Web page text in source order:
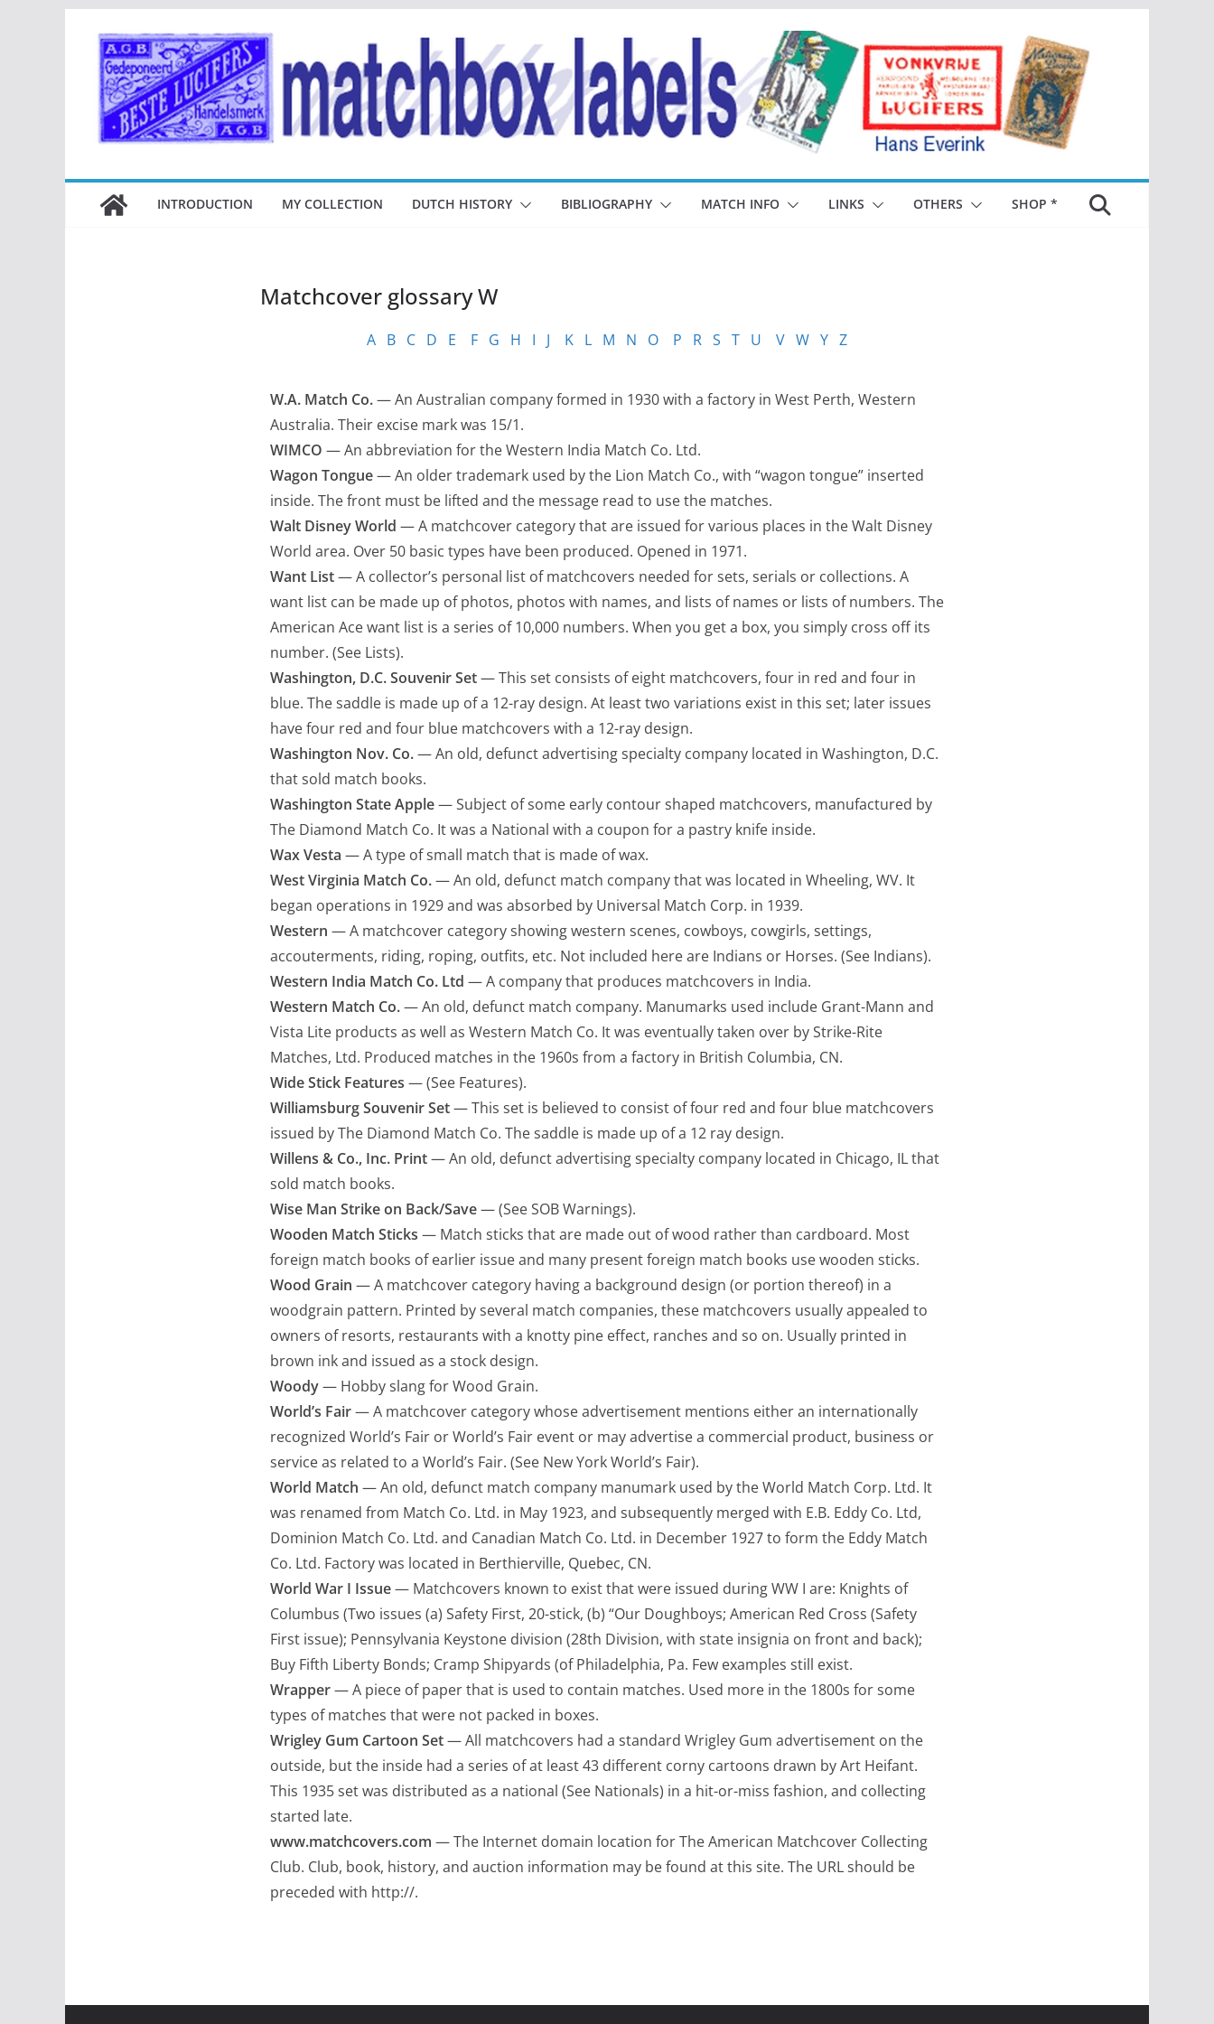
inhoud
INTRODUCTION MY COLLECTION DUTCH HISTORY BIBLIOGRAPHY MATCH INFO LINKS OTHERS SHOP *
Matchcover glossary W
A B C D E F G H I J K L M N O P R S T U V W Y Z
W.A. Match Co.— An Australian company formed in 1930 with a factory in West Perth, Western
Australia. Their excise mark was 15/1.
WIMCO — An abbreviation for the Western India Match Co. Ltd.
Wagon Tongue— An older trademark used by the Lion Match Co., with “wagon tongue” inserted
inside. The front must be lifted and the message read to use the matches.
Walt Disney World — A matchcover category that are issued for various places in the Walt Disney
World area. Over 50 basic types have been produced. Opened in 1971.
Want List— A collector’s personal list of matchcovers needed for sets, serials or collections. A
want list can be made up of photos, photos with names, and lists of names or lists of numbers. The
American Ace want list is a series of 10,000 numbers. When you get a box, you simply cross off its
number. (See Lists).
Washington, D.C. Souvenir Set— This set consists of eight matchcovers, four in red and four in
blue. The saddle is made up of a 12-ray design. At least two variations exist in this set; later issues
have four red and four blue matchcovers with a 12-ray design.
Washington Nov. Co.— An old, defunct advertising specialty company located in Washington, D.C.
that sold match books.
Washington State Apple— Subject of some early contour shaped matchcovers, manufactured by
The Diamond Match Co. It was a National with a coupon for a pastry knife inside.
Wax Vesta — A type of small match that is made of wax.
West Virginia Match Co.— An old, defunct match company that was located in Wheeling, WV. It
began operations in 1929 and was absorbed by Universal Match Corp. in 1939.
Western — A matchcover category showing western scenes, cowboys, cowgirls, settings,
accouterments, riding, roping, outfits, etc. Not included here are Indians or Horses. (See Indians).
Western India Match Co. Ltd — A company that produces matchcovers in India.
Western Match Co.— An old, defunct match company. Manumarks used include Grant-Mann and
Vista Lite products as well as Western Match Co. It was eventually taken over by Strike-Rite
Matches, Ltd. Produced matches in the 1960s from a factory in British Columbia, CN.
Wide Stick Features — (See Features).
Williamsburg Souvenir Set— This set is believed to consist of four red and four blue matchcovers
issued by The Diamond Match Co. The saddle is made up of a 12 ray design.
Willens & Co., Inc. Print— An old, defunct advertising specialty company located in Chicago, IL that
sold match books.
Wise Man Strike on Back/Save— (See SOB Warnings).
Wooden Match Sticks — Match sticks that are made out of wood rather than cardboard. Most
foreign match books of earlier issue and many present foreign match books use wooden sticks.
Wood Grain — A matchcover category having a background design (or portion thereof) in a
woodgrain pattern. Printed by several match companies, these matchcovers usually appealed to
owners of resorts, restaurants with a knotty pine effect, ranches and so on. Usually printed in
brown ink and issued as a stock design.
Woody— Hobby slang for Wood Grain.
World’s Fair— A matchcover category whose advertisement mentions either an internationally
recognized World’s Fair or World’s Fair event or may advertise a commercial product, business or
service as related to a World’s Fair. (See New York World’s Fair).
World Match — An old, defunct match company manumark used by the World Match Corp. Ltd. It
was renamed from Match Co. Ltd. in May 1923, and subsequently merged with E.B. Eddy Co. Ltd,
Dominion Match Co. Ltd. and Canadian Match Co. Ltd. in December 1927 to form the Eddy Match
Co. Ltd. Factory was located in Berthierville, Quebec, CN.
World War I Issue— Matchcovers known to exist that were issued during WW I are: Knights of
Columbus (Two issues (a) Safety First, 20-stick, (b) “Our Doughboys; American Red Cross (Safety
First issue); Pennsylvania Keystone division (28th Division, with state insignia on front and back);
Buy Fifth Liberty Bonds; Cramp Shipyards (of Philadelphia, Pa. Few examples still exist.
Wrapper— A piece of paper that is used to contain matches. Used more in the 1800s for some
types of matches that were not packed in boxes.
Wrigley Gum Cartoon Set— All matchcovers had a standard Wrigley Gum advertisement on the
outside, but the inside had a series of at least 43 different corny cartoons drawn by Art Heifant.
This 1935 set was distributed as a national (See Nationals) in a hit-or-miss fashion, and collecting
started late.
www.matchcovers.com — The Internet domain location for The American Matchcover Collecting
Club. Club, book, history, and auction information may be found at this site. The URL should be
preceded with http://.